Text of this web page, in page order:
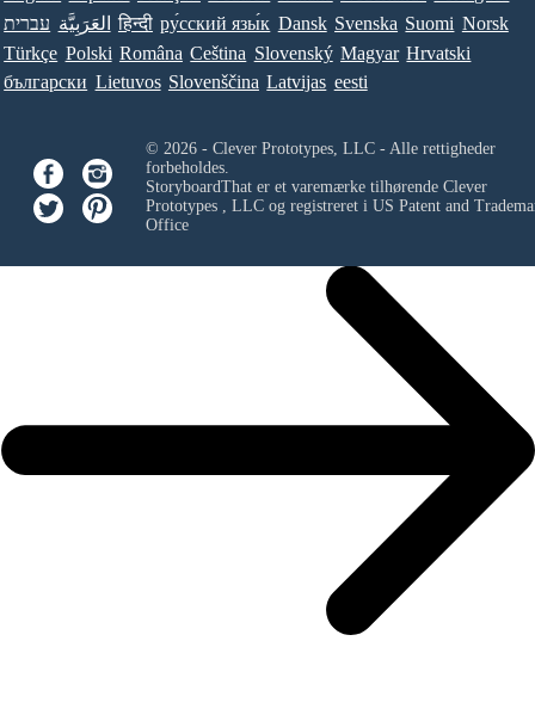
עברית العَرَبِيَّة हिन्दी ру́сский язы́к Dansk Svenska Suomi Norsk
Türkçe Polski Româna Ceština Slovenský Magyar Hrvatski
български Lietuvos Slovenščina Latvijas eesti
© 2026 - Clever Prototypes, LLC - Alle rettigheder
forbeholdes.
StoryboardThat er et varemærke tilhørende Clever
Prototypes , LLCog registreret i US Patent and
Office